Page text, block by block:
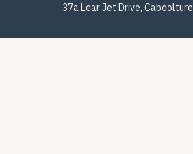
37a Lear Jet Drive, Caboolture